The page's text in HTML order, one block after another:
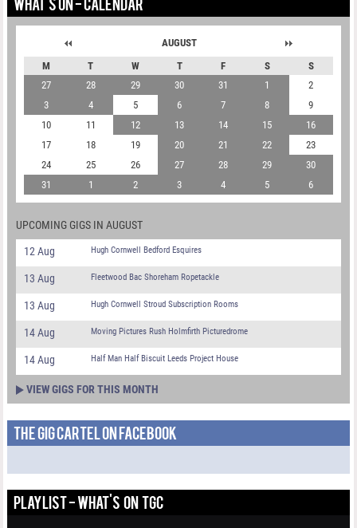
WHAT'S ON - CALENDAR
AUGUST
M
T W T F S
S
27
28 29 30 31 1
2
3
4 5 6 7 8
9
10
11 12 13 14 15
16
17
18 19 20 21 22
23
24
25 26 27 28 29
30
31
1 2 3 4 5 6
UPCOMING GIGS IN AUGUST
12 Aug Hugh Cornwell Bedford Esquires
13 Aug Fleetwood Bac Shoreham Ropetackle
13 Aug Hugh Cornwell Stroud Subscription Rooms
14 Aug Moving Pictures Rush Holmfirth Picturedrome
14 Aug Half Man Half Biscuit Leeds Project House
VIEW GIGS FOR THIS MONTH
THE GIG CARTEL ON FACEBOOK
PLAYLIST - WHAT'S ON TGC